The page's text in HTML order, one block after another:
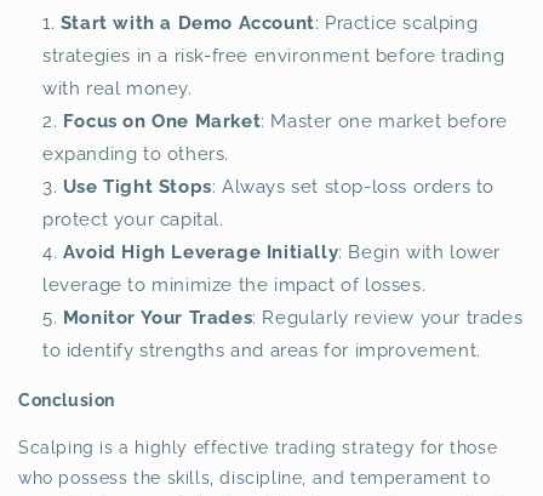
Start with a Demo Account: Practice scalping
strategies in a risk-free environment before trading
with real money.
Focus on One Market: Master one market before
expanding to others.
Use Tight Stops: Always set stop-loss orders to
protect your capital.
Avoid High Leverage Initially: Begin with lower
leverage to minimize the impact of losses.
Monitor Your Trades: Regularly review your trades
to identify strengths and areas for improvement.
Conclusion
Scalping is a highly effective trading strategy for those
who possess the skills, discipline, and temperament to